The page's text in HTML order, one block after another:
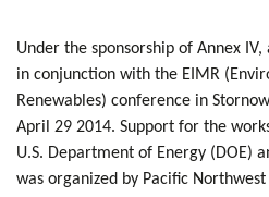
Under the sponsorship of Annex
in conjunction with the EIMR
Renewables) conference in
April 29 2014. Support for the
U.S. Department of Energy (DOE)
was organized by Pacific